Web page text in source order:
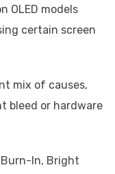
OLED models
certain screen
mix of causes,
bleed or hardware
In, Bright